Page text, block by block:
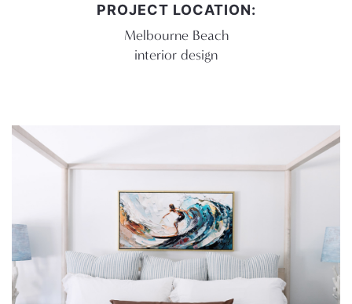
PROJECT LOCATION:
Melbourne Beach
interior design